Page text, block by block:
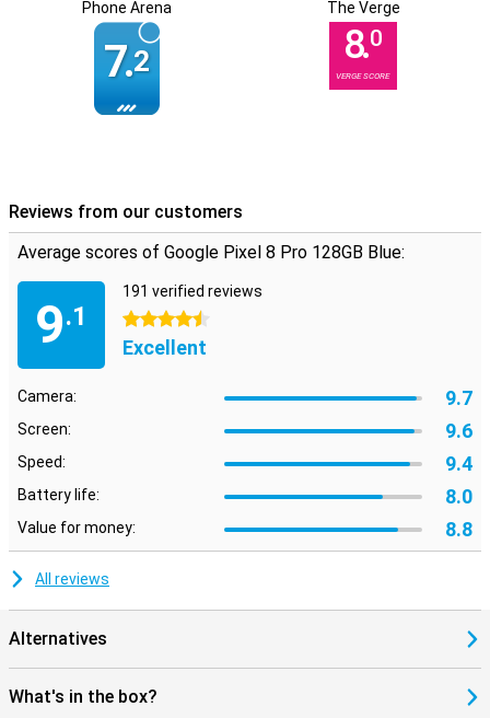
Phone Arena
7.2
The Verge
8.0
VERGE SCORE
Reviews from our customers
Average scores of Google Pixel 8 Pro 128GB Blue:
9.1
191 verified reviews
4.5 stars
Excellent
Camera: 9.7
Screen: 9.6
Speed: 9.4
Battery life: 8.0
Value for money: 8.8
All reviews
Alternatives
What's in the box?